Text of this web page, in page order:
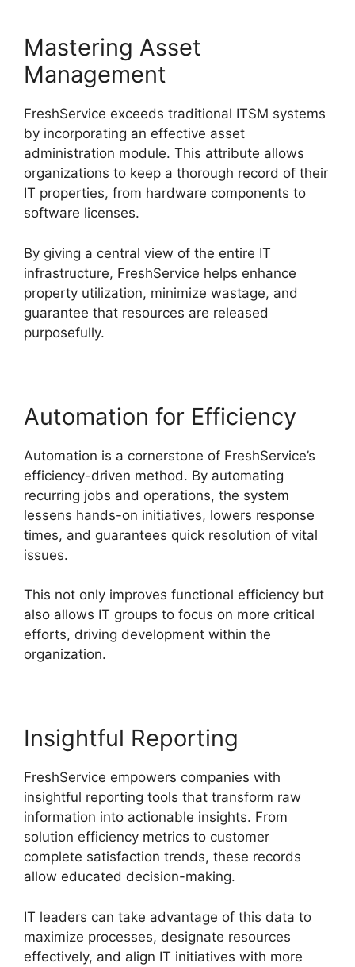
Mastering Asset
Management
FreshService exceeds traditional ITSM systems
by incorporating an effective asset
administration module. This attribute allows
organizations to keep a thorough record of their
IT properties, from hardware components to
software licenses.
By giving a central view of the entire IT
infrastructure, FreshService helps enhance
property utilization, minimize wastage, and
guarantee that resources are released
purposefully.
Automation for Efficiency
Automation is a cornerstone of FreshService’s
efficiency-driven method. By automating
recurring jobs and operations, the system
lessens hands-on initiatives, lowers response
times, and guarantees quick resolution of vital
issues.
This not only improves functional efficiency but
also allows IT groups to focus on more critical
efforts, driving development within the
organization.
Insightful Reporting
FreshService empowers companies with
insightful reporting tools that transform raw
information into actionable insights. From
solution efficiency metrics to customer
complete satisfaction trends, these records
allow educated decision-making.
IT leaders can take advantage of this data to
maximize processes, designate resources
effectively, and align IT initiatives with more